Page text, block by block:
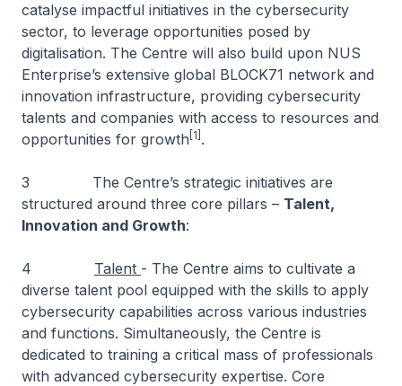
catalyse impactful initiatives in the cybersecurity
sector, to leverage opportunities posed by
digitalisation. The Centre will also build upon NUS
Enterprise’s extensive global BLOCK71 network and
innovation infrastructure, providing cybersecurity
talents and companies with access to resources and
opportunities for growth [1] .
3 The Centre’s strategic initiatives are
structured around three core pillars – Talent,
Innovation and Growth:
4 Talent - The Centre aims to cultivate a
diverse talent pool equipped with the skills to apply
cybersecurity capabilities across various industries
and functions. Simultaneously, the Centre is
dedicated to training a critical mass of professionals
with advanced cybersecurity expertise. Core